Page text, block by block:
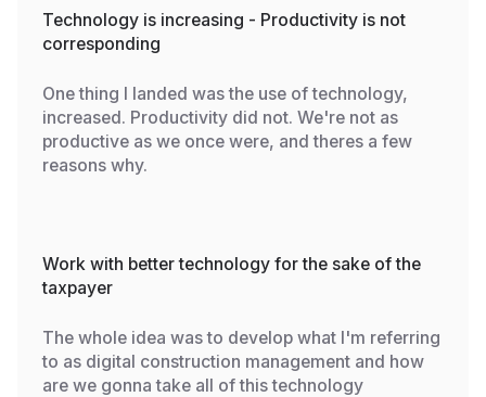
Technology is increasing - Productivity is not
corresponding
One thing I landed was the use of technology,
increased. Productivity did not. We're not as
productive as we once were, and theres a few
reasons why.
Work with better technology for the sake of the
taxpayer
The whole idea was to develop what I'm referring
to as digital construction management and how
are we gonna take all of this technology